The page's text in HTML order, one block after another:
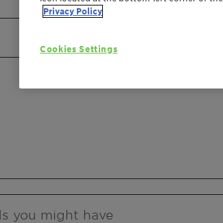
you might have
Privacy Policy
Cookies Settings